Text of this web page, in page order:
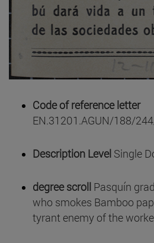
Code of reference letter
EN.31201.AGUN/188/
Description Level Single
degree scroll Pasquín
who smokes Bamboo
tyrant enemy of the